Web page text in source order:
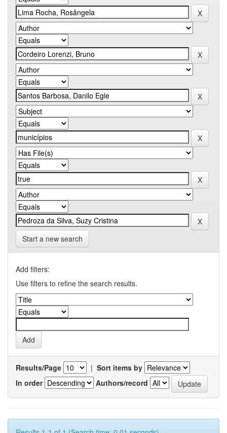
Start a new search
Add filters:
Use filters to refine the search results.
Results/Page | Sort items by
In order
Authors/record